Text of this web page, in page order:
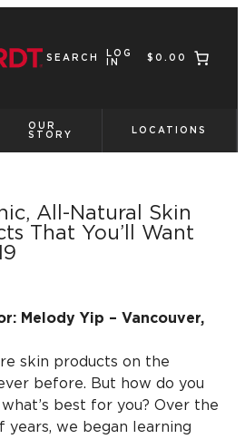
SEARCH
LOG
IN
$0.00
OUR
STORY
LOCATIONS
All-Natural Skin
That You’ll Want
Melody Yip – Vancouver,
skin products on the
before. But how do you
best for you? Over the
years, we began learning